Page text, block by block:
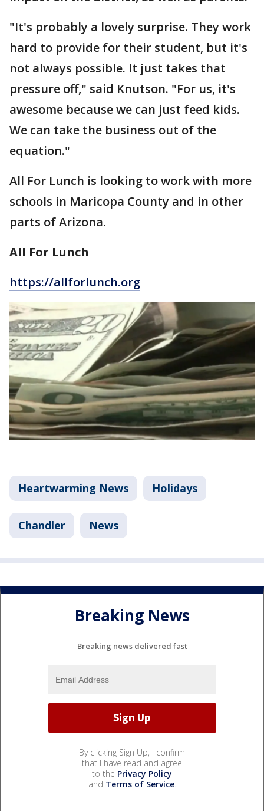
"It's probably a lovely surprise. They work
hard to provide for their student, but it's
not always possible. It just takes that
pressure off," said Knutson. "For us, it's
awesome because we can just feed kids.
We can take the business out of the
equation."
All For Lunch is looking to work with more
schools in Maricopa County and in other
parts of Arizona.
All For Lunch
https://allforlunch.org
Heartwarming News Holidays
Chandler News
Breaking News
Breaking news delivered fast
By clicking Sign Up, I confirm
that I have read and agree
to the Privacy Policy
and Terms of Service.